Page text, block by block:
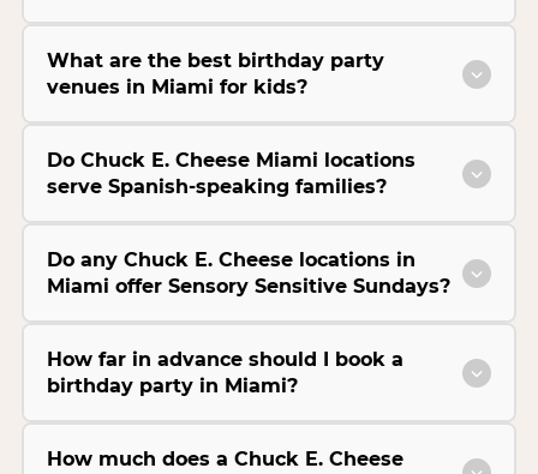
What are the best birthday party
venues in Miami for kids?
Do Chuck E. Cheese Miami locations
serve Spanish-speaking families?
Do any Chuck E. Cheese locations in
Miami offer Sensory Sensitive Sundays?
How far in advance should I book a
birthday party in Miami?
How much does a Chuck E. Cheese